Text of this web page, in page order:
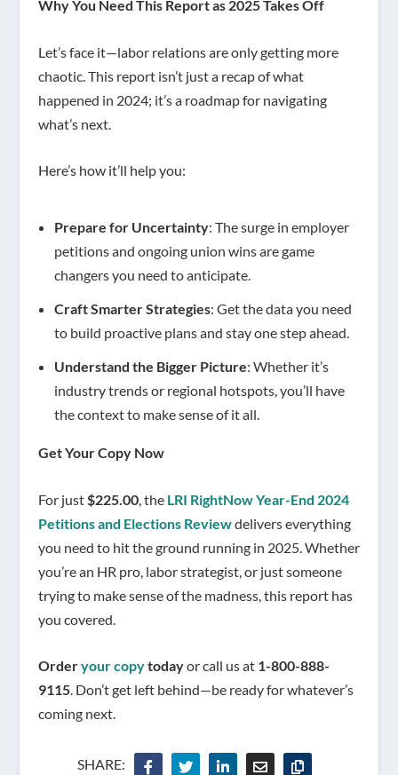
Why You Need This Report as 2025 Takes Off
Let’s face it—labor relations are only getting more
chaotic. This report isn’t just a recap of what
happened in 2024; it’s a roadmap for navigating
what’s next.
Here’s how it’ll help you:
Prepare for Uncertainty: The surge in employer
petitions and ongoing union wins are game
changers you need to anticipate.
Craft Smarter Strategies: Get the data you need
to build proactive plans and stay one step ahead.
Understand the Bigger Picture: Whether it’s
industry trends or regional hotspots, you’ll have
the context to make sense of it all.
Get Your Copy Now
For just$225.00, the LRI RightNow Year-End 2024
Petitions and Elections Reviewdelivers everything
you need to hit the ground running in 2025. Whether
you’re an HR pro, labor strategist, or just someone
trying to make sense of the madness, this report has
you covered.
Orderyour copytodayor call us at 1-800-888-
9115. Don’t get left behind—be ready for whatever’s
coming next.
SHARE: